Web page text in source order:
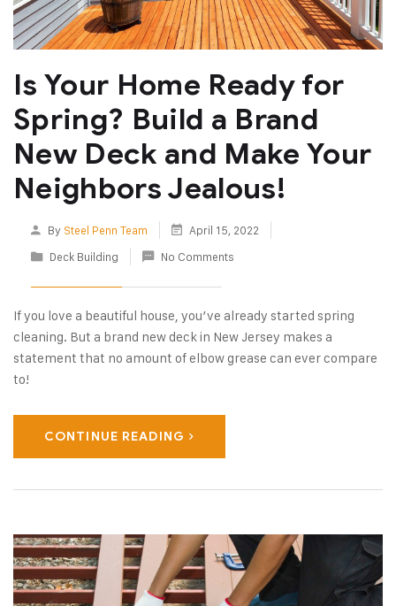
Is Your Home Ready for
Spring? Build a Brand
New Deck and Make Your
Neighbors Jealous!
By Steel Penn Team
April 15, 2022
Deck Building
No Comments
If you love a beautiful house, you’ve already started spring
cleaning. But a brand new deck in New Jersey makes a
statement that no amount of elbow grease can ever compare
to!
CONTINUE READING